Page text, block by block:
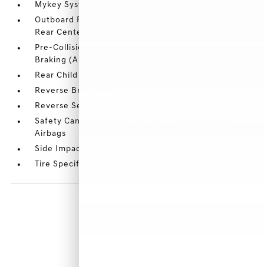
Mykey System -inc: Top Speed Limiter
Outboard Front Lap And Shoulder Safety Belts -inc:
Rear Center 3 Point
Pre-Collision Assist with Automatic Emergency
Braking (AEB)
Rear Child Safety Locks
Reverse Brake Assist
Reverse Sensing System Rear Parking Sensors
Safety Canopy System Curtain 1st And 2nd Row
Airbags
Side Impact Beams
Tire Specific Low Tire Pressure Warning